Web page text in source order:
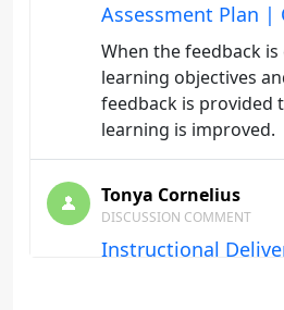
Assessment Plan |
When the feedback
learning objectives
feedback is provided
learning is improved.
Tonya Cornelius
DISCUSSION COMMENT
Instructional
EL103